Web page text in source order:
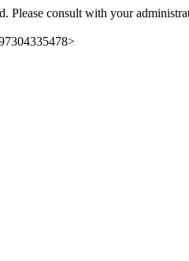
Please consult with your